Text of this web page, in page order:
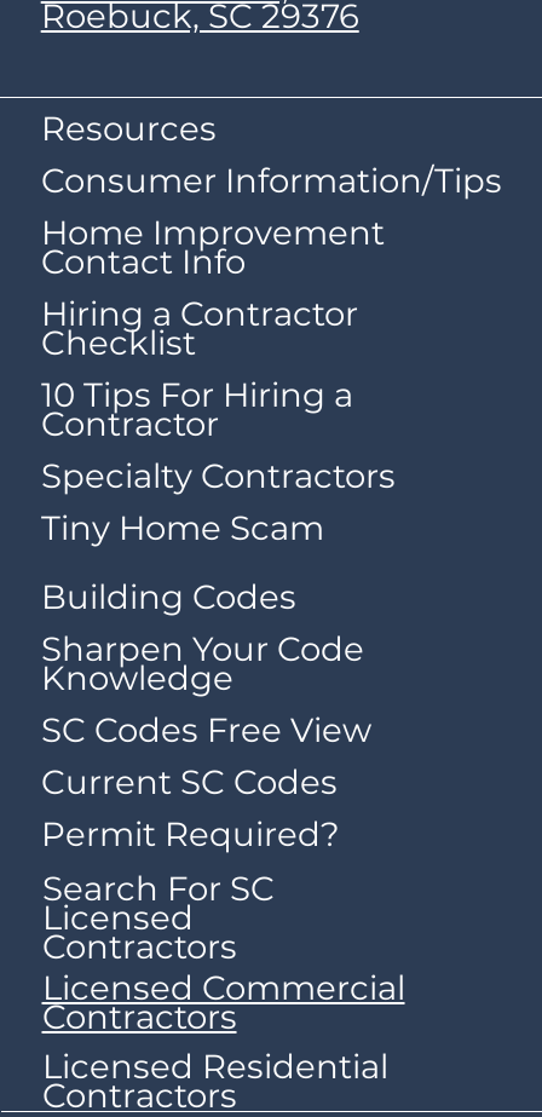
Roebuck, SC 29376
Resources
Consumer Information/Tips
Home Improvement
Contact Info
Hiring a Contractor
Checklist
10 Tips For Hiring a
Contractor
Specialty Contractors
Tiny Home Scam
Building Codes
Sharpen Your Code
Knowledge
SC Codes Free View
Current SC Codes
Permit Required?
Search For SC
Licensed
Contractors
Licensed Commercial
Contractors
Licensed Residential
Contractors